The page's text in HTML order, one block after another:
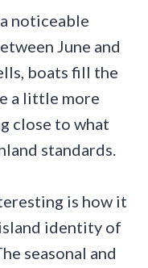
noticeable
June and
boats fill the
a little more
close to what
standards.
is how it
identity of
seasonal and